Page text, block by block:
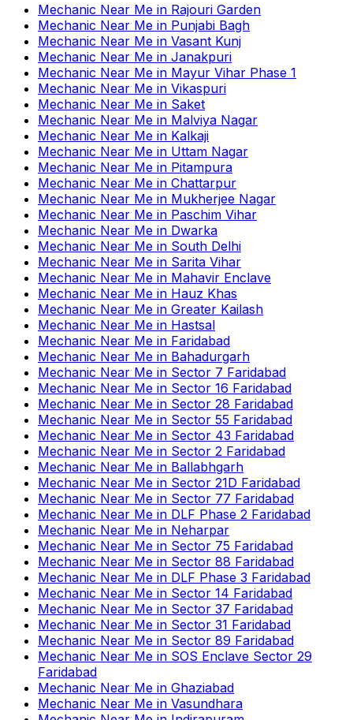
Mechanic Near Me in Rajouri Garden
Mechanic Near Me in Punjabi Bagh
Mechanic Near Me in Vasant Kunj
Mechanic Near Me in Janakpuri
Mechanic Near Me in Mayur Vihar Phase 1
Mechanic Near Me in Vikaspuri
Mechanic Near Me in Saket
Mechanic Near Me in Malviya Nagar
Mechanic Near Me in Kalkaji
Mechanic Near Me in Uttam Nagar
Mechanic Near Me in Pitampura
Mechanic Near Me in Chattarpur
Mechanic Near Me in Mukherjee Nagar
Mechanic Near Me in Paschim Vihar
Mechanic Near Me in Dwarka
Mechanic Near Me in South Delhi
Mechanic Near Me in Sarita Vihar
Mechanic Near Me in Mahavir Enclave
Mechanic Near Me in Hauz Khas
Mechanic Near Me in Greater Kailash
Mechanic Near Me in Hastsal
Mechanic Near Me in Faridabad
Mechanic Near Me in Bahadurgarh
Mechanic Near Me in Sector 7 Faridabad
Mechanic Near Me in Sector 16 Faridabad
Mechanic Near Me in Sector 28 Faridabad
Mechanic Near Me in Sector 55 Faridabad
Mechanic Near Me in Sector 43 Faridabad
Mechanic Near Me in Sector 2 Faridabad
Mechanic Near Me in Ballabhgarh
Mechanic Near Me in Sector 21D Faridabad
Mechanic Near Me in Sector 77 Faridabad
Mechanic Near Me in DLF Phase 2 Faridabad
Mechanic Near Me in Neharpar
Mechanic Near Me in Sector 75 Faridabad
Mechanic Near Me in Sector 88 Faridabad
Mechanic Near Me in DLF Phase 3 Faridabad
Mechanic Near Me in Sector 14 Faridabad
Mechanic Near Me in Sector 37 Faridabad
Mechanic Near Me in Sector 31 Faridabad
Mechanic Near Me in Sector 89 Faridabad
Mechanic Near Me in SOS Enclave Sector 29
Faridabad
Mechanic Near Me in Ghaziabad
Mechanic Near Me in Vasundhara